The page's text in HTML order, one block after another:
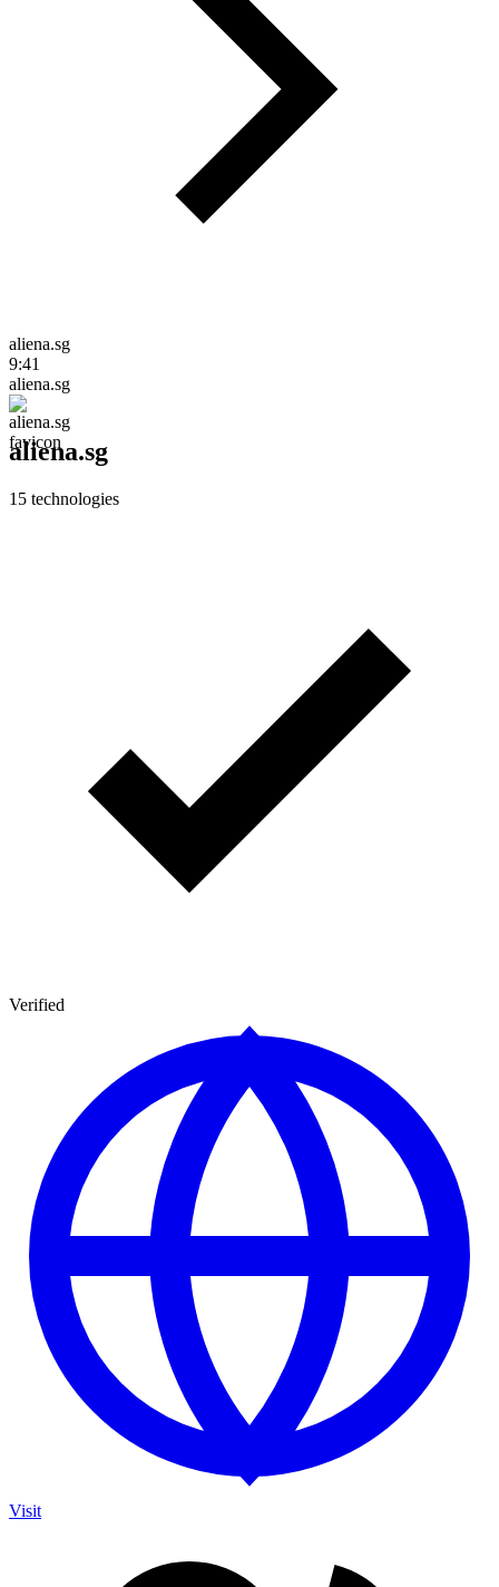
aliena.sg
9:41
aliena.sg
aliena.sg
15 technologies
Verified
Visit